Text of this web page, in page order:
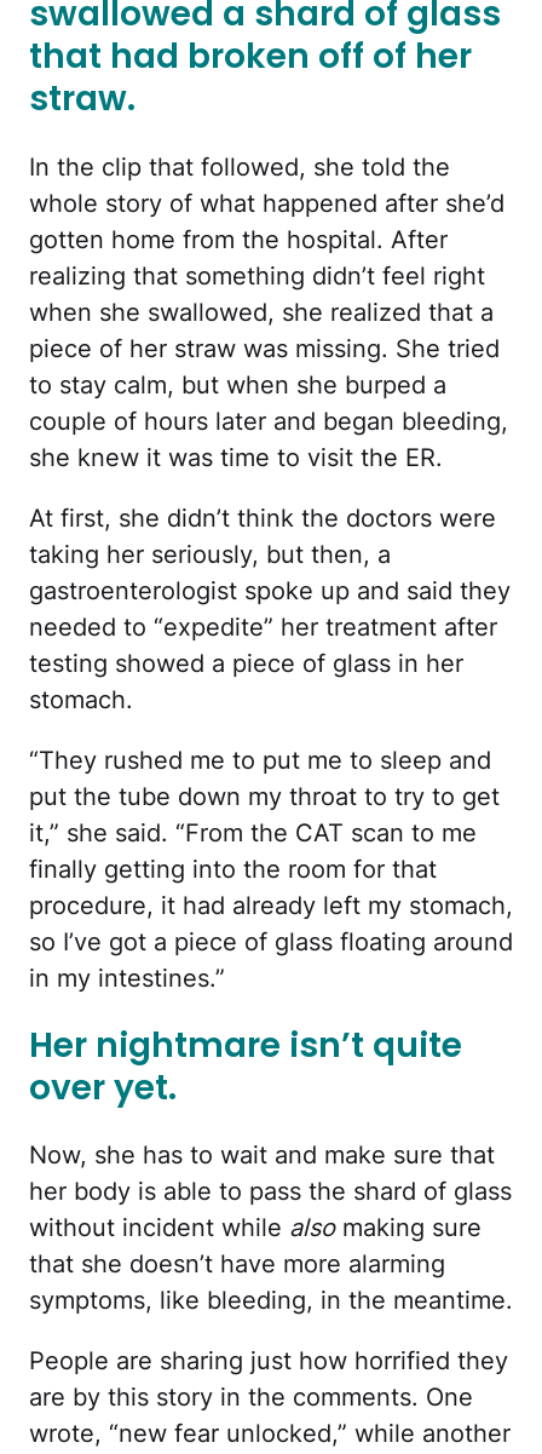
swallowed a shard of glass
that had broken off of her
straw.
In the clip that followed, she told the
whole story of what happened after she’d
gotten home from the hospital. After
realizing that something didn’t feel right
when she swallowed, she realized that a
piece of her straw was missing. She tried
to stay calm, but when she burped a
couple of hours later and began bleeding,
she knew it was time to visit the ER.
At first, she didn’t think the doctors were
taking her seriously, but then, a
gastroenterologist spoke up and said they
needed to “expedite” her treatment after
testing showed a piece of glass in her
stomach.
“They rushed me to put me to sleep and
put the tube down my throat to try to get
it,” she said. “From the CAT scan to me
finally getting into the room for that
procedure, it had already left my stomach,
so I’ve got a piece of glass floating around
in my intestines.”
Her nightmare isn’t quite
over yet.
Now, she has to wait and make sure that
her body is able to pass the shard of glass
without incident while alsomaking sure
that she doesn’t have more alarming
symptoms, like bleeding, in the meantime.
People are sharing just how horrified they
are by this story in the comments. One
wrote, “new fear unlocked,” while another